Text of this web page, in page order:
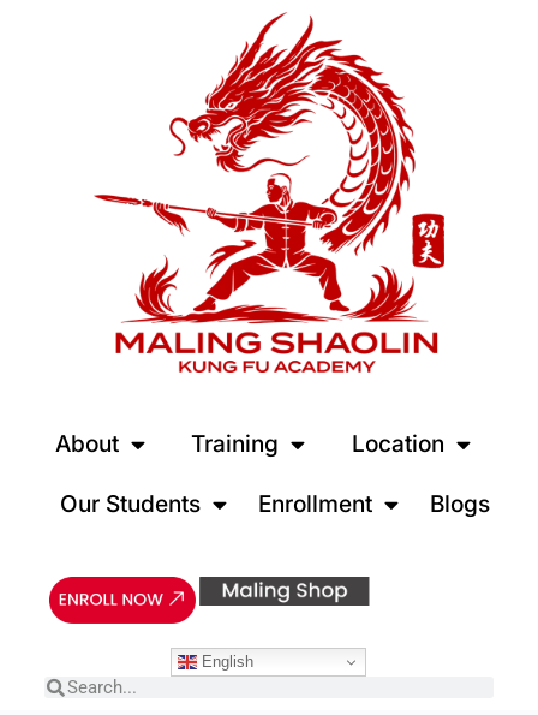
About Training Location
Our Students Enrollment Blogs
English